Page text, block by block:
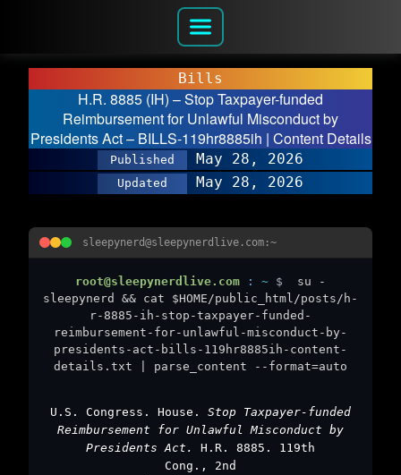
Bills
H.R. 8885 (IH) – Stop Taxpayer-funded
Reimbursement for Unlawful Misconduct by
Presidents Act – BILLS-119hr8885ih | Content Details
Published May 28, 2026
Updated May 28, 2026
sleepynerd@sleepynerdlive.com:~
root@sleepynerdlive.com : ~ $
su -
sleepynerd && cat $HOME/public_html/posts/h-
r-8885-ih-stop-taxpayer-funded-
reimbursement-for-unlawful-misconduct-by-
presidents-act-bills-119hr8885ih-content-
details.txt | parse_content --format=auto
U.S. Congress. House. Stop Taxpayer-funded
Reimbursement for Unlawful Misconduct by
Presidents Act. H.R. 8885. 119th
Cong., 2nd